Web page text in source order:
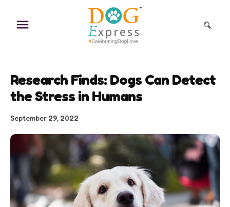
content
Research Finds: Dogs Can Detect
the Stress in Humans
September 29, 2022